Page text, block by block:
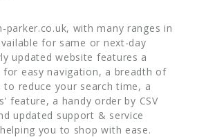
parker.co.uk, with many ranges in
for same or next-day
updated website features a
easy navigation, a breadth of
reduce your search time, a
feature, a handy order by CSV
updated support & service
you to shop with ease.